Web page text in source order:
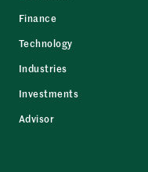
Finance
Technology
Industries
Investments
Advisor